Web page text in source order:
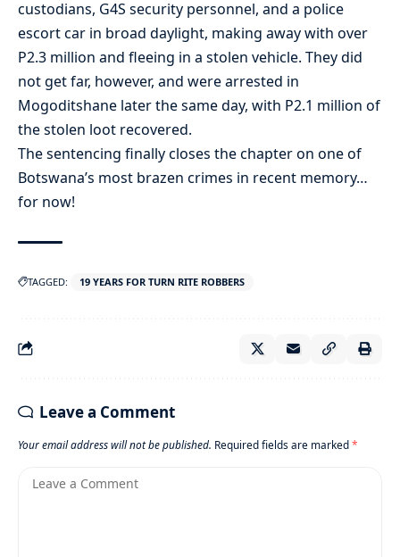
custodians, G4S security personnel, and a police
escort car in broad daylight, making away with over
P2.3 million and fleeing in a stolen vehicle. They did
not get far, however, and were arrested in
Mogoditshane later the same day, with P2.1 million of
the stolen loot recovered.
The sentencing finally closes the chapter on one of
Botswana’s most brazen crimes in recent memory…
for now!
TAGGED: 19 YEARS FOR TURN RITE ROBBERS
Leave a Comment
Your email address will not be published. Required fields are marked*